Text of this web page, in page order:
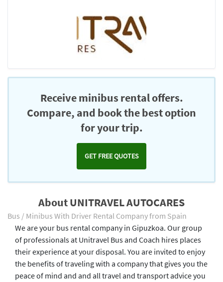
Receive minibus rental offers.
Compare, and book the best option
for your trip.
GET FREE QUOTES
About UNITRAVEL AUTOCARES
Bus / Minibus With Driver Rental Company from Spain
We are your bus rental company in Gipuzkoa. Our group
of professionals at Unitravel Bus and Coach hires places
their experience at your disposal. You are invited to enjoy
the benefits of traveling with a company that gives you the
peace of mind and and all travel and transport advice you